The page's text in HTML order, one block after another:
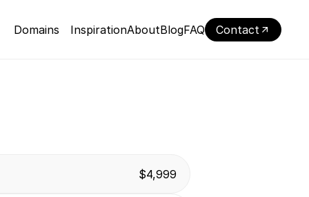
Domains InspirationAboutBlogFAQ Contact
$4,999